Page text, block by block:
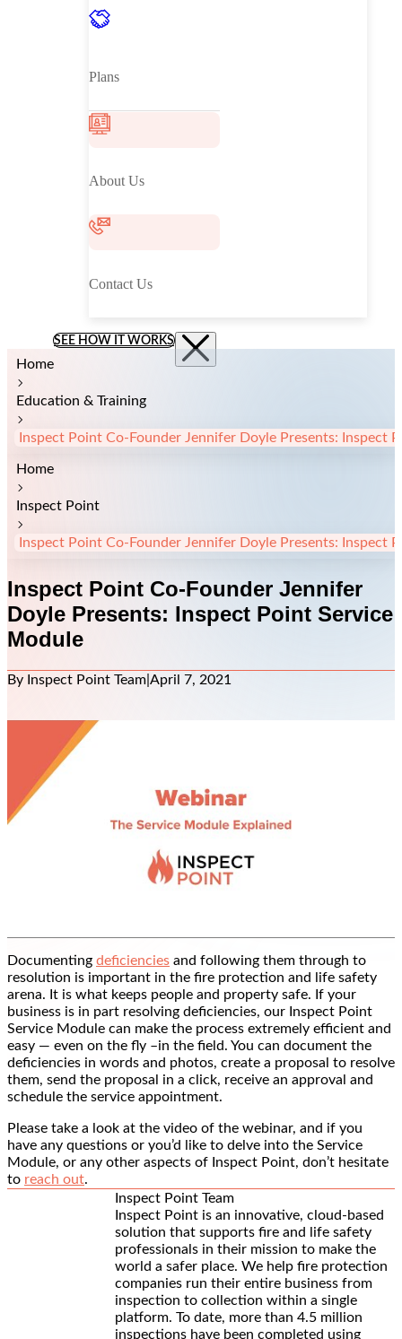
Plans
About Us
Contact Us
SEE HOW IT WORKS
Home
Education & Training
Inspect Point Co-Founder Jennifer Doyle Presents: Inspect
Home
Inspect Point
Inspect Point Co-Founder Jennifer Doyle Presents: Inspect
Inspect Point Co-Founder Jennifer
Doyle Presents: Inspect Point Service
Module
By Inspect Point Team April 7, 2021
Documenting deficiencies and following them through to
resolution is important in the fire protection and life safety
arena. It is what keeps people and property safe. If your
business is in part resolving deficiencies, our Inspect Point
Service Module can make the process extremely efficient and
easy — even on the fly –in the field. You can document the
deficiencies in words and photos, create a proposal to resolve
them, send the proposal in a click, receive an approval and
schedule the service appointment.
Please take a look at the video of the webinar, and if you
have any questions or you’d like to delve into the Service
Module, or any other aspects of Inspect Point, don’t hesitate
to reach out.
Inspect Point Team
Inspect Point is an innovative, cloud-based
solution that supports fire and life safety
professionals in their mission to make the
world a safer place. We help fire protection
companies run their entire business from
inspection to collection within a single
platform. To date, more than 4.5 million
inspections have been completed using